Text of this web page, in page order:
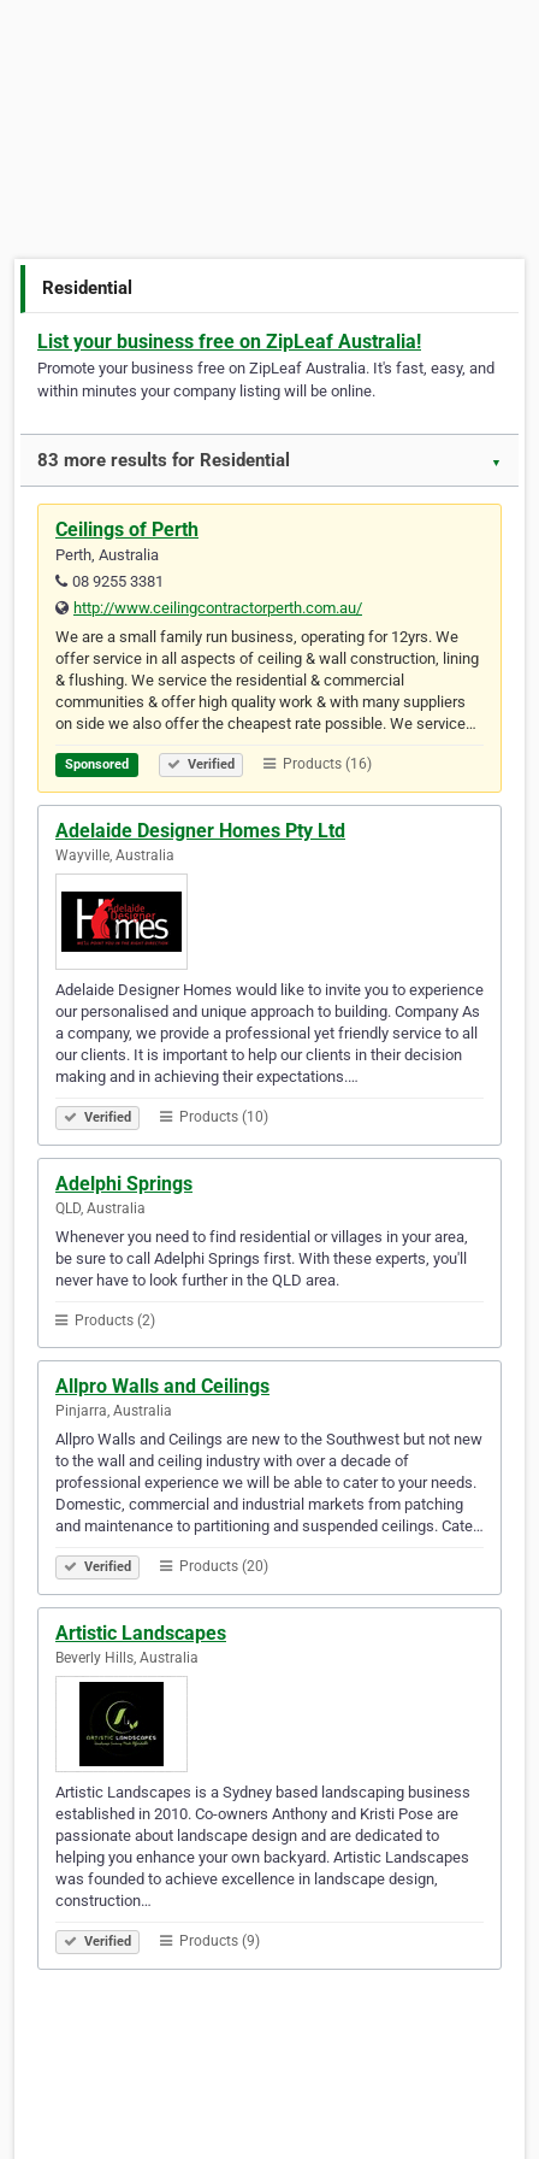
Residential
List your business free on ZipLeaf Australia!
Promote your business free on ZipLeaf Australia. It's fast, easy, and
within minutes your company listing will be online.
83 more results for Residential ▼
Ceilings of Perth
Perth, Australia
08 9255 3381
http://www.ceilingcontractorperth.com.au/
We are a small family run business, operating for 12yrs. We
offer service in all aspects of ceiling & wall construction, lining
& flushing. We service the residential & commercial
communities & offer high quality work & with many suppliers
on side we also offer the cheapest rate possible. We service…
Sponsored Verified Products (16)
Adelaide Designer Homes Pty Ltd
Wayville, Australia
Adelaide Designer Homes would like to invite you to experience
our personalised and unique approach to building. Company As
a company, we provide a professional yet friendly service to all
our clients. It is important to help our clients in their decision
making and in achieving their expectations.…
Verified Products (10)
Adelphi Springs
QLD, Australia
Whenever you need to find residential or villages in your area,
be sure to call Adelphi Springs first. With these experts, you'll
never have to look further in the QLD area.
Products (2)
Allpro Walls and Ceilings
Pinjarra, Australia
Allpro Walls and Ceilings are new to the Southwest but not new
to the wall and ceiling industry with over a decade of
professional experience we will be able to cater to your needs.
Domestic, commercial and industrial markets from patching
and maintenance to partitioning and suspended ceilings. Cate…
Verified Products (20)
Artistic Landscapes
Beverly Hills, Australia
Artistic Landscapes is a Sydney based landscaping business
established in 2010. Co-owners Anthony and Kristi Pose are
passionate about landscape design and are dedicated to
helping you enhance your own backyard. Artistic Landscapes
was founded to achieve excellence in landscape design,
construction…
Verified Products (9)